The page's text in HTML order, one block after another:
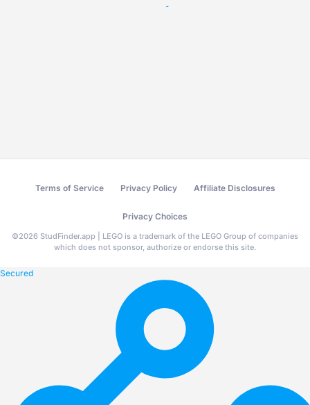
Terms of Service Privacy Policy Affiliate Disclosures
Privacy Choices
©2026 StudFinder.app | LEGO is a trademark of the LEGO Group of companies
which does not sponsor, authorize or endorse this site.
Secured